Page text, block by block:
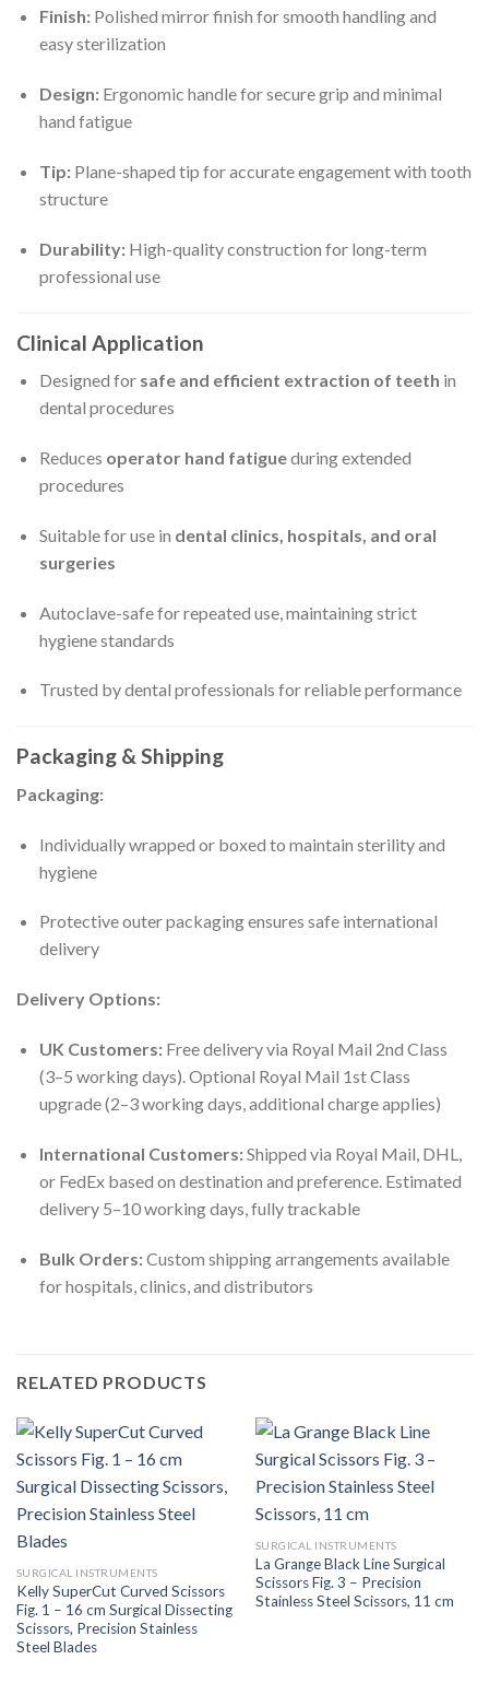
Finish:Polished mirror finish for smooth handling and
easy sterilization
Design:Ergonomic handle for secure grip and minimal
hand fatigue
Tip:Plane-shaped tip for accurate engagement with tooth
structure
Durability:High-quality construction for long-term
professional use
Clinical Application
Designed for safe and efficient extraction of teeth in
dental procedures
Reduces operator hand fatigueduring extended
procedures
Suitable for use in dental clinics, hospitals, and oral
surgeries
Autoclave-safe for repeated use, maintaining strict
hygiene standards
Trusted by dental professionals for reliable performance
Packaging & Shipping
Packaging:
Individually wrapped or boxed to maintain sterility and
hygiene
Protective outer packaging ensures safe international
delivery
Delivery Options:
UK Customers:Free delivery via Royal Mail 2nd Class
(3–5 working days). Optional Royal Mail 1st Class
upgrade (2–3 working days, additional charge applies)
International Customers:Shipped via Royal Mail, DHL,
or FedEx based on destination and preference. Estimated
delivery 5–10 working days, fully trackable
Bulk Orders:Custom shipping arrangements available
for hospitals, clinics, and distributors
RELATED PRODUCTS
SURGICAL INSTRUMENTS
Kelly SuperCut Curved Scissors
Fig. 1 – 16 cm Surgical Dissecting
Scissors, Precision Stainless
Steel Blades
SURGICAL INSTRUMENTS
La Grange Black Line Surgical
Scissors Fig. 3 – Precision
Stainless Steel Scissors, 11 cm